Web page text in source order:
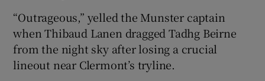
Show Gaeilge sub sections
Show History sub sections
“Outrageous,” yelled the Munster captain
when Thibaud Lanen dragged Tadhg Beirne
from the night sky after losing a crucial
lineout near Clermont’s tryline.